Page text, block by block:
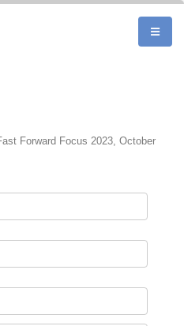
Forward Focus 2023, October